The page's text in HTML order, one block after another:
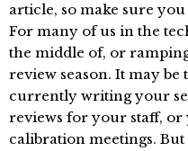
article, so make sure
For many of us in the
the middle of, or
review season. It may be
currently writing your
reviews for your staff,
calibration meetings.